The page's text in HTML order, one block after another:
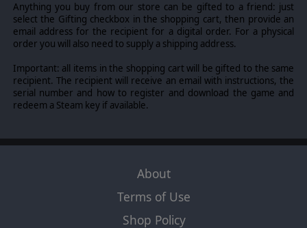
Anything you buy from our store can be gifted to a friend: just
select the Gifting checkbox in the shopping cart, then provide an
email address for the recipient for a digital order. For a physical
order you will also need to supply a shipping address.
Important: all items in the shopping cart will be gifted to the same
recipient. The recipient will receive an email with instructions, the
serial number and how to register and download the game and
redeem a Steam key if available.
About
Terms of Use
Shop Policy